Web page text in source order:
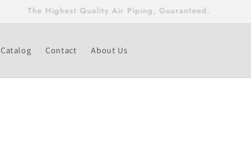
Free Shipping On Fittings & Valves Greater Than $500!
Catalog Contact About Us